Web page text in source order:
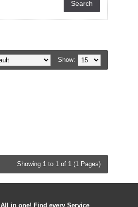
Show:
Showing 1 to 1 of 1 (1 Pages)
All in one! Find every Service